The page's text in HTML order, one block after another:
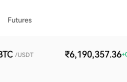
Futures
/USDT ₹6,190,357.36+